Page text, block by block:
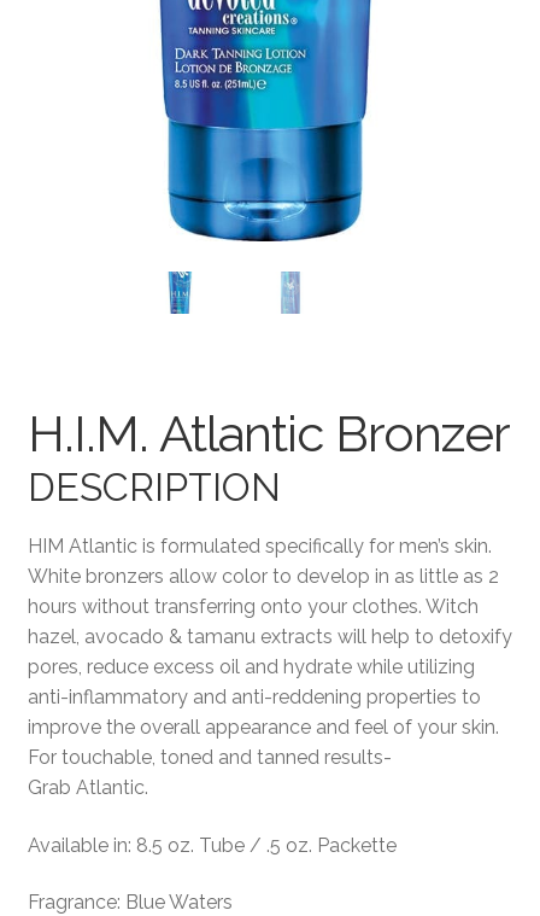
Terms and Conditions
H.I.M. Atlantic Bronzer
DESCRIPTION
HIM Atlantic is formulated specifically for men’s skin.
White bronzers allow color to develop in as little as 2
hours without transferring onto your clothes. Witch
hazel, avocado & tamanu extracts will help to detoxify
pores, reduce excess oil and hydrate while utilizing
anti-inflammatory and anti-reddening properties to
improve the overall appearance and feel of your skin.
For touchable, toned and tanned results-
Grab Atlantic.
Available in: 8.5 oz. Tube / .5 oz. Packette
Fragrance: Blue Waters